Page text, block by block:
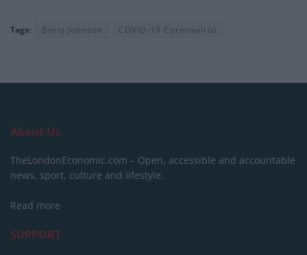
Tags: Boris Johnson COVID-19 Coronavirus
About Us
TheLondonEconomic.com – Open, accessible and accountable
news, sport, culture and lifestyle.
Read more
SUPPORT